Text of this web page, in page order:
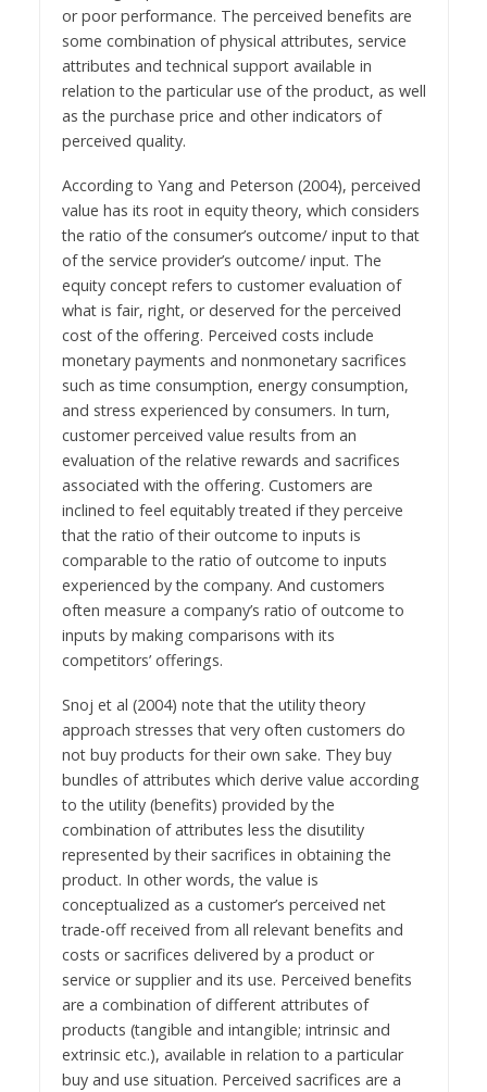
or poor performance. The perceived benefits are
some combination of physical attributes, service
attributes and technical support available in
relation to the particular use of the product, as well
as the purchase price and other indicators of
perceived quality.
According to Yang and Peterson (2004), perceived
value has its root in equity theory, which considers
the ratio of the consumer’s outcome/ input to that
of the service provider’s outcome/ input. The
equity concept refers to customer evaluation of
what is fair, right, or deserved for the perceived
cost of the offering. Perceived costs include
monetary payments and nonmonetary sacrifices
such as time consumption, energy consumption,
and stress experienced by consumers. In turn,
customer perceived value results from an
evaluation of the relative rewards and sacrifices
associated with the offering. Customers are
inclined to feel equitably treated if they perceive
that the ratio of their outcome to inputs is
comparable to the ratio of outcome to inputs
experienced by the company. And customers
often measure a company’s ratio of outcome to
inputs by making comparisons with its
competitors’ offerings.
Snoj et al (2004) note that the utility theory
approach stresses that very often customers do
not buy products for their own sake. They buy
bundles of attributes which derive value according
to the utility (benefits) provided by the
combination of attributes less the disutility
represented by their sacrifices in obtaining the
product. In other words, the value is
conceptualized as a customer’s perceived net
trade-off received from all relevant benefits and
costs or sacrifices delivered by a product or
service or supplier and its use. Perceived benefits
are a combination of different attributes of
products (tangible and intangible; intrinsic and
extrinsic etc.), available in relation to a particular
buy and use situation. Perceived sacrifices are a